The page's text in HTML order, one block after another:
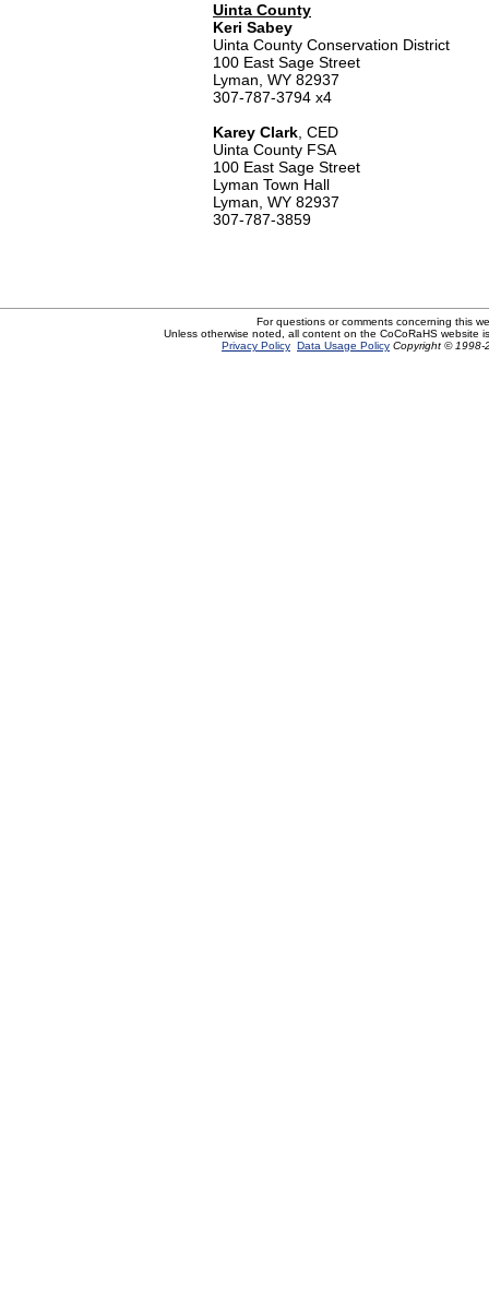
Uinta County
Keri Sabey
Uinta County Conservation District
100 East Sage Street
Lyman, WY 82937
307-787-3794 x4
Karey Clark , CED
Uinta County FSA
100 East Sage Street
Lyman Town Hall
Lyman, WY 82937
307-787-3859
For questions or comments concerning this
Unless otherwise noted, all content on the CoCoRaHS website
Privacy Policy Data Usage Policy Copyright © 1998-